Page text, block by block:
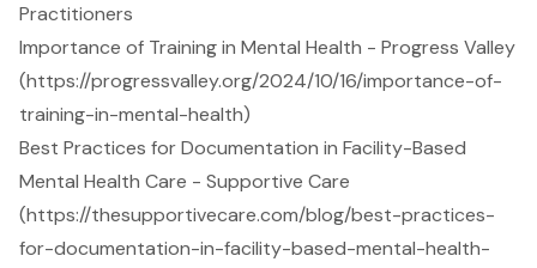
Practitioners
Importance of Training in Mental Health - Progress Valley
(https://progressvalley.org/2024/10/16/importance-of-
training-in-mental-health)
Best Practices for Documentation in Facility-Based
Mental Health Care - Supportive Care
(https://thesupportivecare.com/blog/best-practices-
for-documentation-in-facility-based-mental-health-